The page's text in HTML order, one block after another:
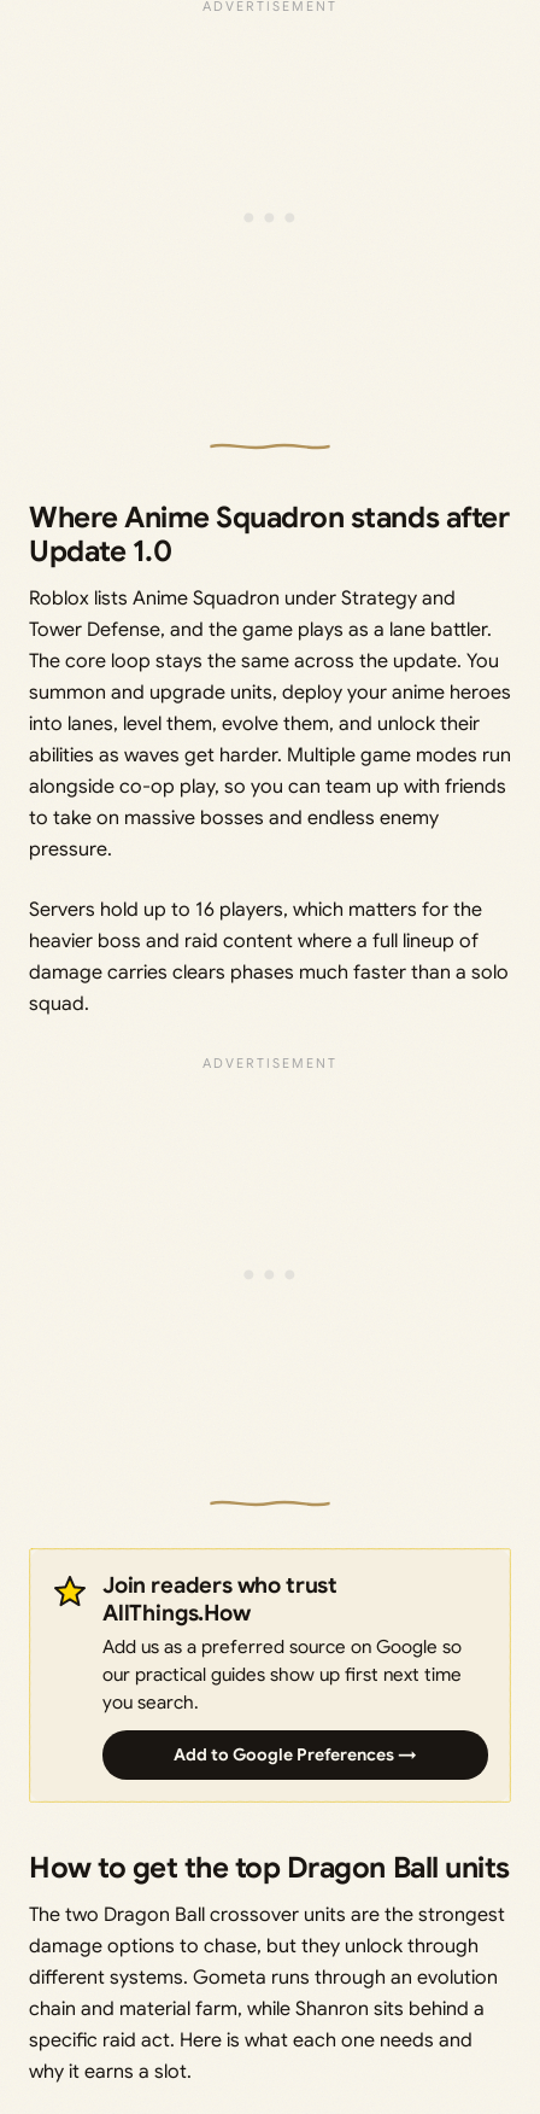
Where Anime Squadron stands after
Update 1.0
Roblox lists Anime Squadron under Strategy and
Tower Defense, and the game plays as a lane battler.
The core loop stays the same across the update. You
summon and upgrade units, deploy your anime heroes
into lanes, level them, evolve them, and unlock their
abilities as waves get harder. Multiple game modes run
alongside co-op play, so you can team up with friends
to take on massive bosses and endless enemy
pressure.
Servers hold up to 16 players, which matters for the
heavier boss and raid content where a full lineup of
damage carries clears phases much faster than a solo
squad.
Join readers who trust
AllThings.How
Add us as a preferred source on Google so
our practical guides show up first next time
you search.
Add to Google Preferences →
How to get the top Dragon Ball units
The two Dragon Ball crossover units are the strongest
damage options to chase, but they unlock through
different systems. Gometa runs through an evolution
chain and material farm, while Shanron sits behind a
specific raid act. Here is what each one needs and
why it earns a slot.